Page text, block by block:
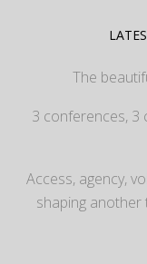
The
3 conferences, 3
Access, agency,
shaping another